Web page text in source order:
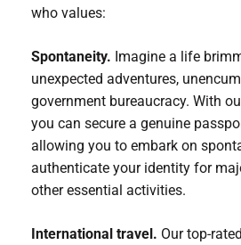
who values:
Spontaneity. Imagine a life
unexpected adventures,
government bureaucracy. With
you can secure a genuine
allowing you to embark on
authenticate your identity for
other essential activities.
International travel. Our top-